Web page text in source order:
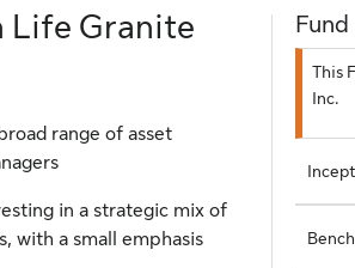
Life Granite
range of asset
in a strategic mix of
with a small emphasis
This
Inc.